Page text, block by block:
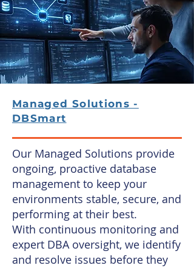
Managed Solutions -
DBSmart
Our Managed Solutions provide
ongoing, proactive database
management to keep your
environments stable, secure, and
performing at their best.
With continuous monitoring and
expert DBA oversight, we identify
and resolve issues before they